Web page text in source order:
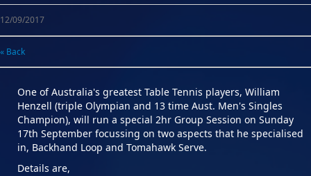
12/09/2017
« Back
One of Australia's greatest Table Tennis players, William
Henzell (triple Olympian and 13 time Aust. Men's Singles
Champion), will run a special 2hr Group Session on Sunday
17th September focussing on two aspects that he specialised
in, Backhand Loop and Tomahawk Serve.
Details are,